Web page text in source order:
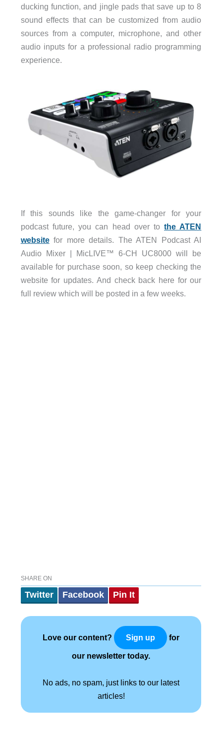
ducking function, and jingle pads that save up to 8
sound effects that can be customized from audio
sources from a computer, microphone, and other
audio inputs for a professional radio programming
experience.
If this sounds like the game-changer for your
podcast future, you can head over tothe ATEN
websitefor more details. The ATEN Podcast AI
Audio Mixer | MicLIVE™ 6-CH UC8000 will be
available for purchase soon, so keep checking the
website for updates. And check back here for our
full review which will be posted in a few weeks.
SHARE ON
Twitter Facebook Pin It
Love our content? Sign up for
our newsletter today.
No ads, no spam, just links to our latest
articles!